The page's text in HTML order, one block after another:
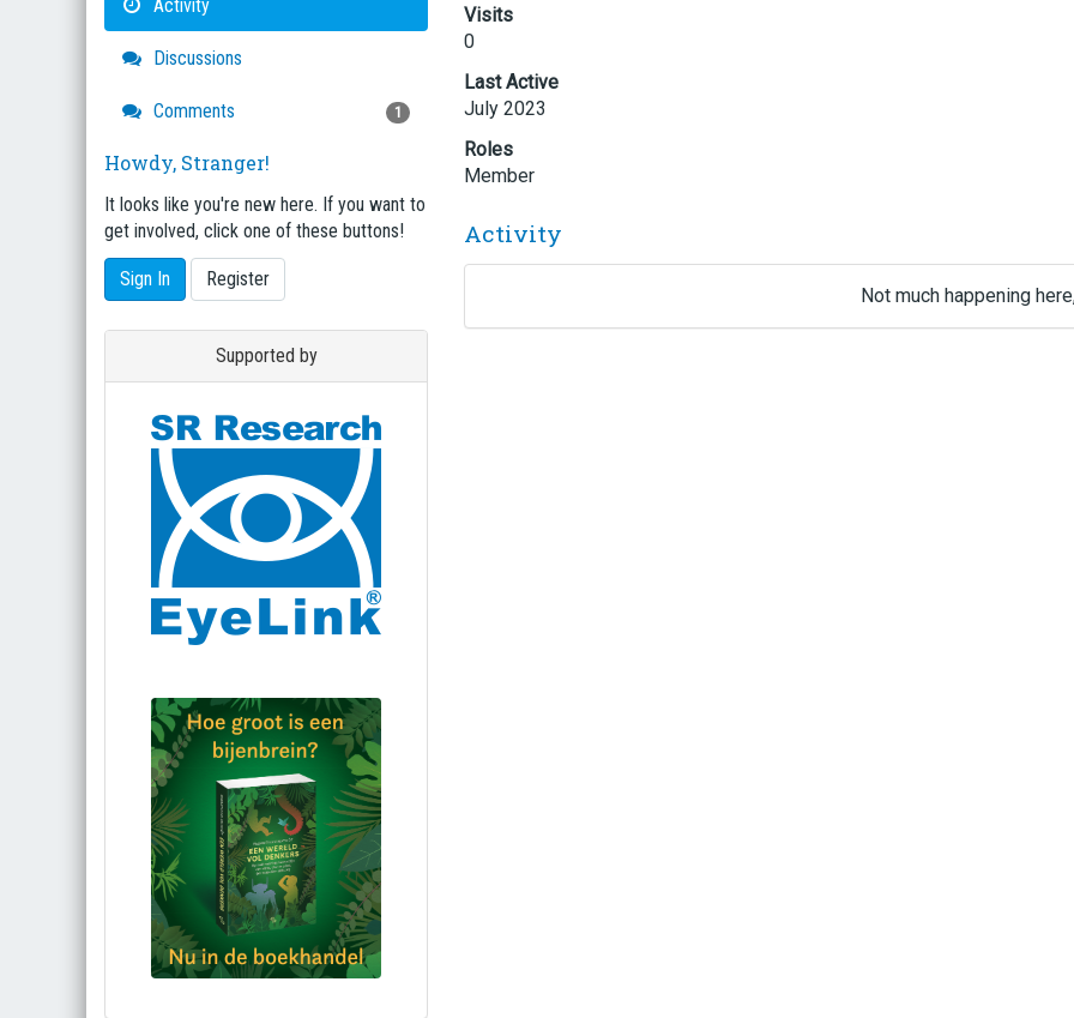
Activity
Discussions
Comments 1
Howdy, Stranger!
It looks like you're new here. If you want to
get involved, click one of these buttons!
Sign In Register
Supported by
Visits
0
Last Active
July 2023
Roles
Member
Activity
Not much happening